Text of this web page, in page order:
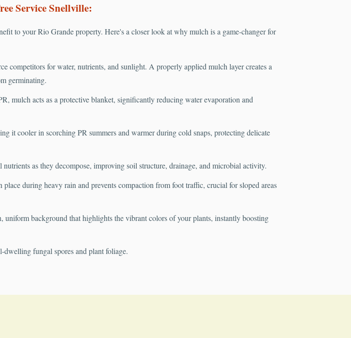
Service Snellville:
to your Rio Grande property. Here's a closer look at why mulch is a game-changer for
competitors for water, nutrients, and sunlight. A properly applied mulch layer creates a
germinating.
mulch acts as a protective blanket, significantly reducing water evaporation and
it cooler in scorching PR summers and warmer during cold snaps, protecting delicate
nutrients as they decompose, improving soil structure, drainage, and microbial activity.
during heavy rain and prevents compaction from foot traffic, crucial for sloped areas
uniform background that highlights the vibrant colors of your plants, instantly boosting
dwelling fungal spores and plant foliage.